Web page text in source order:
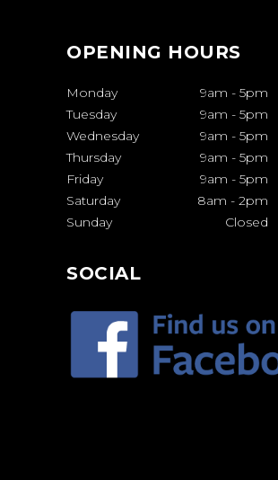
OPENING HOURS
Monday 9am - 5pm
Tuesday
9am - 5pm
Wednesday
9am - 5pm
Thursday
9am - 5pm
Friday
9am - 5pm
Saturday
8am - 2pm
Sunday
Closed
SOCIAL